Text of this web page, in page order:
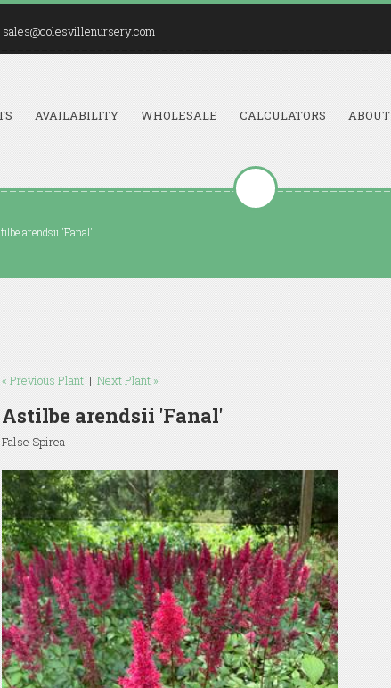
sales@colesvillenursery.com
AVAILABILITY WHOLESALE CALCULATORS ABOUT
arendsii 'Fanal'
« Previous Plant | Next Plant »
Astilbe arendsii 'Fanal'
False Spirea